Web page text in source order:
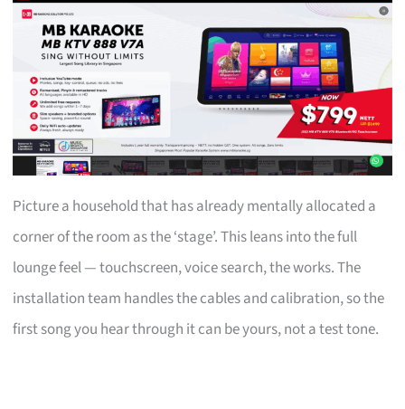
Picture a household that has already mentally allocated a
corner of the room as the ‘stage’. This leans into the full
lounge feel — touchscreen, voice search, the works. The
installation team handles the cables and calibration, so the
first song you hear through it can be yours, not a test tone.